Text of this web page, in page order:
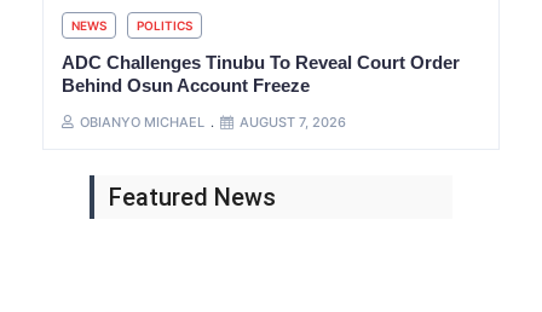
NEWS POLITICS
ADC Challenges Tinubu To Reveal Court Order
Behind Osun Account Freeze
OBIANYO MICHAEL AUGUST 7, 2026
Featured News